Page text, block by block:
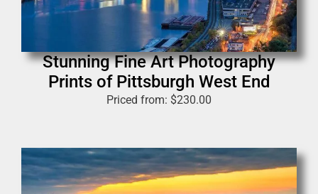
Stunning Fine Art Photography
Prints of Pittsburgh West End
Priced from: $230.00